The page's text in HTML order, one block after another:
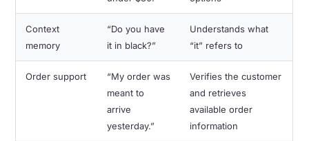
Context
memory
“Do you have
it in black?”
Understands what
“it” refers to
Order support
“My order was
meant to
arrive
yesterday.”
Verifies the customer
and retrieves
available order
information